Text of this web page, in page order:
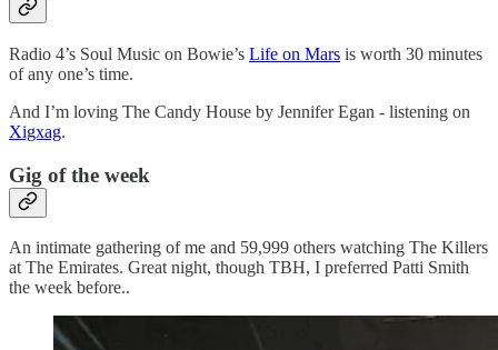
Radio 4’s Soul Music on Bowie’s Life on Mars is worth 30 minutes
of any one’s time.
And I’m loving The Candy House by Jennifer Egan - listening on
Xigxag.
Gig of the week
An intimate gathering of me and 59,999 others watching The Killers
at The Emirates. Great night, though TBH, I preferred Patti Smith
the week before..